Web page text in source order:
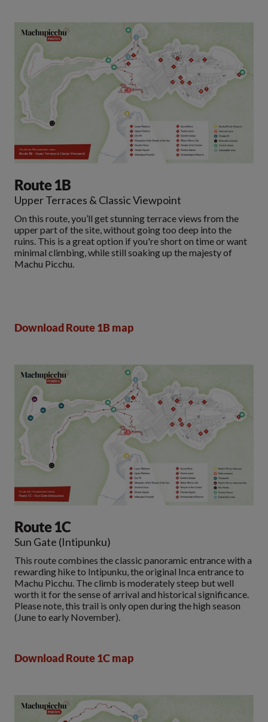
Route 1B
Upper Terraces & Classic Viewpoint
On this route, you’ll get stunning terrace views from the
upper part of the site, without going too deep into the
ruins. This is a great option if you're short on time or want
minimal climbing, while still soaking up the majesty of
Machu Picchu.
Download Route 1B map
Route 1C
Sun Gate (Intipunku)
This route combines the classic panoramic entrance with a
rewarding hike to Intipunku, the original Inca entrance to
Machu Picchu. The climb is moderately steep but well
worth it for the sense of arrival and historical significance.
Please note, this trail is only open during the high season
(June to early November).
Download Route 1C map